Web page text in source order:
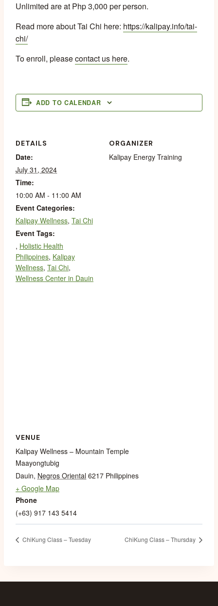
Unlimited are at Php 3,000 per person.
Read more about Tai Chi here: https://kalipay.info/tai-
chi/
To enroll, pleasecontact us here.
ADD TO CALENDAR
DETAILS
Date:
July 31, 2024
Time:
10:00 AM - 11:00 AM
Event Categories:
Kalipay Wellness, Tai Chi
Event Tags:
, Holistic Health
Philippines, Kalipay
Wellness, Tai Chi,
Wellness Center in Dauin
ORGANIZER
Kalipay Energy Training
VENUE
Kalipay Wellness – Mountain Temple
Maayongtubig
Dauin, Negros Oriental 6217 Philippines
+ Google Map
Phone
(+63) 917 143 5414
ChiKung Class – Tuesday ChiKung Class – Thursday